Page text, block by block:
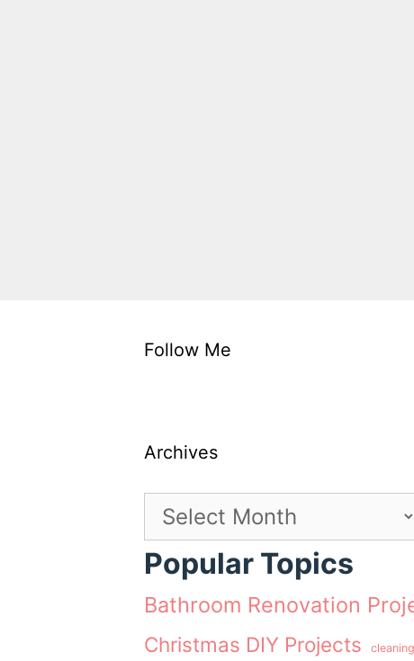
Follow Me
Archives
Archives
Popular Topics
Bathroom Renovation
Christmas DIY Projects cleaning